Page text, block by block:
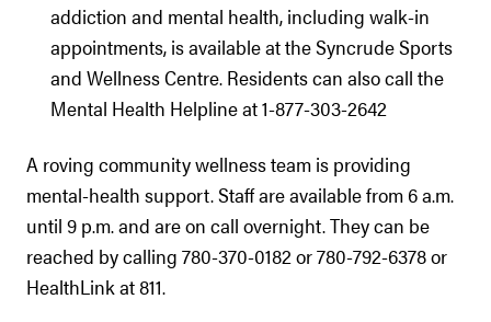
addiction and mental health, including walk-in
appointments, is available at the Syncrude Sports
and Wellness Centre. Residents can also call the
Mental Health Helpline at 1-877-303-2642
A roving community wellness team is providing
mental-health support. Staff are available from 6 a.m.
until 9 p.m. and are on call overnight. They can be
reached by calling 780-370-0182 or 780-792-6378 or
HealthLink at 811.